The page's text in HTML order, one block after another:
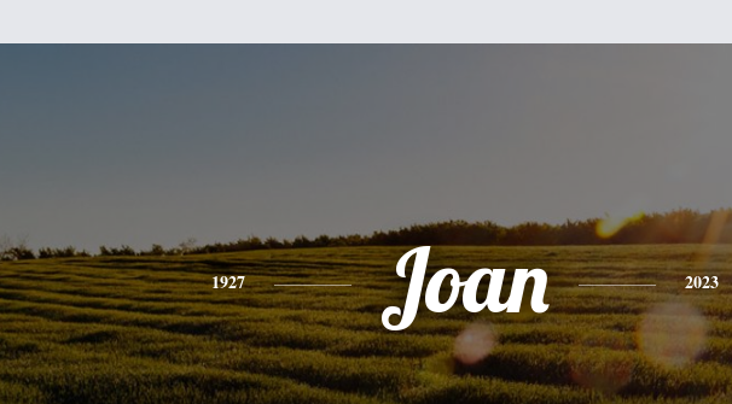
1927 Joan 2023